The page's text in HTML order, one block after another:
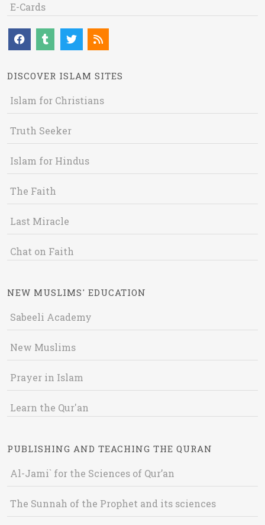
E-Cards
DISCOVER ISLAM SITES
Islam for Christians
Truth Seeker
Islam for Hindus
The Faith
Last Miracle
Chat on Faith
NEW MUSLIMS' EDUCATION
Sabeeli Academy
New Muslims
Prayer in Islam
Learn the Qur'an
PUBLISHING AND TEACHING THE QURAN
Al-Jami` for the Sciences of Qur’an
The Sunnah of the Prophet and its sciences